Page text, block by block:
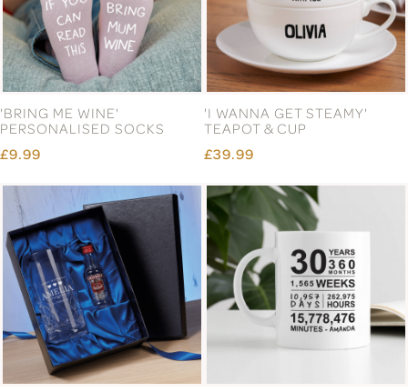
'BRING ME WINE'
PERSONALISED SOCKS
£9.99
'I WANNA GET STEAMY'
TEAPOT & CUP
£39.99